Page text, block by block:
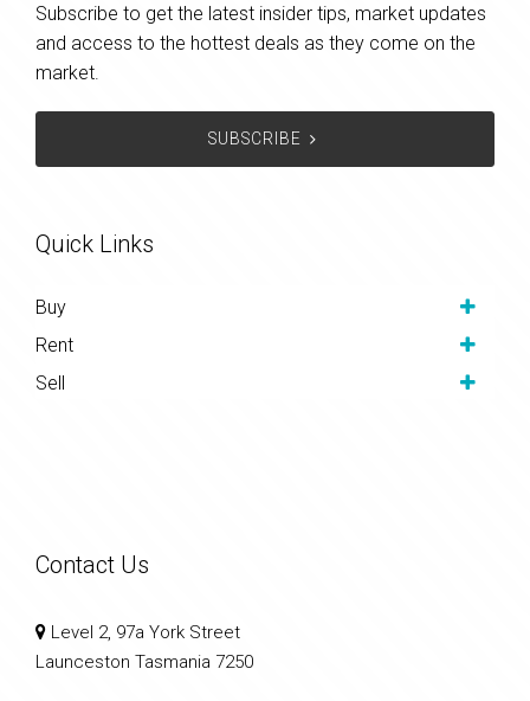
Subscribe to get the latest insider tips, market updates
and access to the hottest deals as they come on the
market.
SUBSCRIBE
Quick Links
Buy
Rent
Sell
Contact Us
Level 2, 97a York Street
Launceston Tasmania 7250